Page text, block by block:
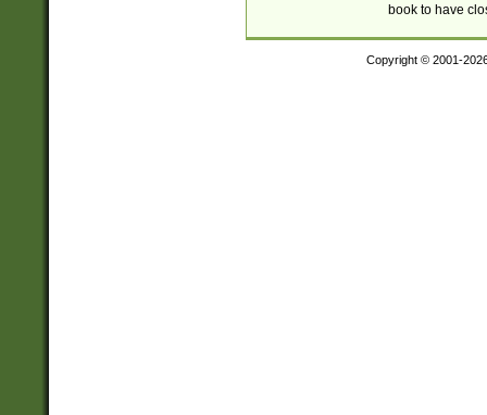
book to have
Copyright © 2001-